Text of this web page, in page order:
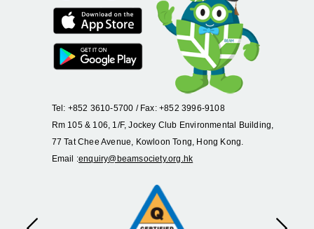
Tel: +852 3610-5700 / Fax: +852 3996-9108
Rm 105 & 106, 1/F, Jockey Club Environmental Building,
77 Tat Chee Avenue, Kowloon Tong, Hong Kong.
Email :enquiry@beamsociety.org.hk